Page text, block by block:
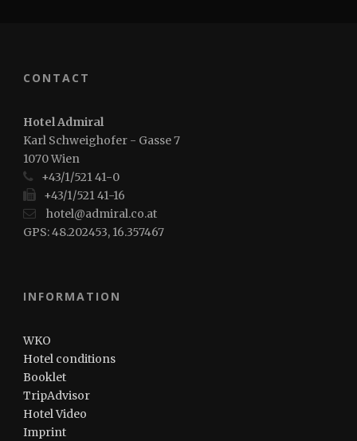
CONTACT
Hotel Admiral
Karl Schweighofer - Gasse 7
1070 Wien
+43/1/521 41-0
+43/1/521 41-16
hotel@admiral.co.at
GPS: 48.202453, 16.357467
INFORMATION
WKO
Hotel conditions
Booklet
TripAdvisor
Hotel Video
Imprint